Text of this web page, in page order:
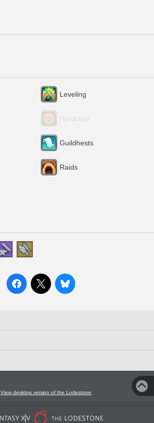
Leveling
Hardcore
Guildhests
Raids
View desktop version of the Lodestone